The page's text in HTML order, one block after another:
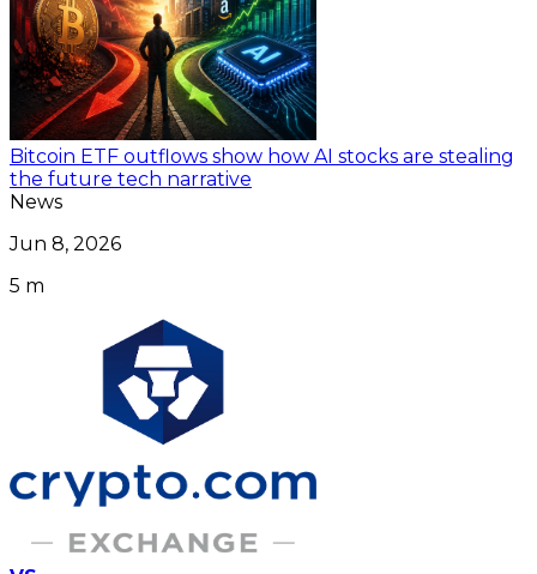
Bitcoin ETF outflows show how AI stocks are stealing
the future tech narrative
News
Jun 8, 2026
5 m